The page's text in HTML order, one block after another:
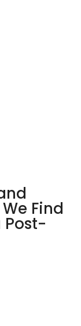
Find
Post-